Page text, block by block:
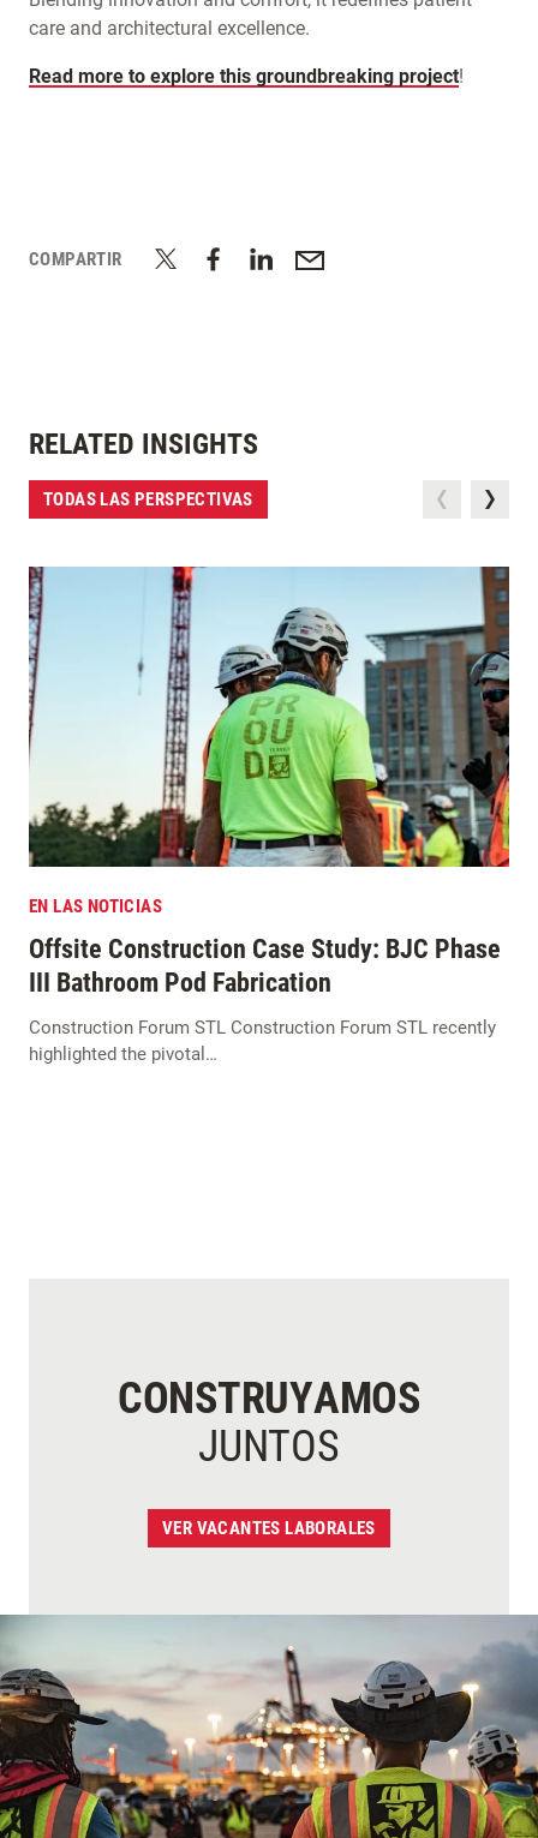
care and architectural excellence.
Read more to explore this groundbreaking project!
COMPARTIR
RELATED INSIGHTS
TODAS LAS PERSPECTIVAS
EN LAS NOTICIAS
Offsite Construction Case Study: BJC Phase
III Bathroom Pod Fabrication
Construction Forum STL Construction Forum STL recently
highlighted the pivotal…
CONSTRUYAMOS
JUNTOS
VER VACANTES LABORALES